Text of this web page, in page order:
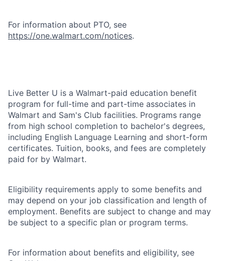
For information about PTO, see
https://one.walmart.com/notices.
Live Better U is a Walmart-paid education benefit
program for full-time and part-time associates in
Walmart and Sam's Club facilities. Programs range
from high school completion to bachelor's degrees,
including English Language Learning and short-form
certificates. Tuition, books, and fees are completely
paid for by Walmart.
Eligibility requirements apply to some benefits and
may depend on your job classification and length of
employment. Benefits are subject to change and may
be subject to a specific plan or program terms.
For information about benefits and eligibility, see